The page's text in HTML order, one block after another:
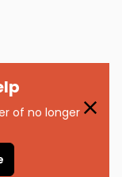
of no longer